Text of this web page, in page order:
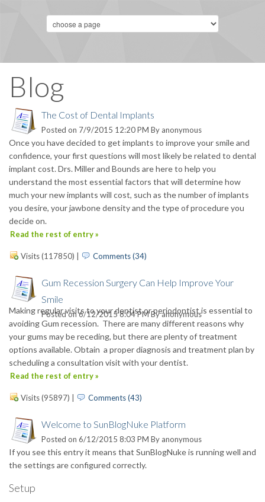
Blog
The Cost of Dental Implants
Posted on 7/9/2015 12:20 PM By anonymous
Once you have decided to get implants to improve your smile and
confidence, your first questions will most likely be related to dental
implant cost. Drs. Miller and Bounds are here to help you
understand the most essential factors that will determine how
much your new implants will cost, such as the number of implants
you desire, your jawbone density and the type of procedure you
decide on.
Read the rest of entry »
Visits (117850) Comments (34)
Gum Recession Surgery Can Help Improve Your
Smile
Posted on 6/12/2015 8:04 PM Byanonymous
Making regular visits to your dentist or periodontist is essential to
avoiding Gum recession. There are many different reasons why
your gums may be receding, but there are plenty of treatment
options available. Obtain a proper diagnosis and treatment plan by
scheduling a consultation visit with your dentist.
Read the rest of entry »
Visits (95897) Comments (43)
Welcome to SunBlogNuke Platform
Posted on 6/12/2015 8:03 PM By anonymous
If you see this entry it means that SunBlogNuke is running well and
the settings are configured correctly.
Setup